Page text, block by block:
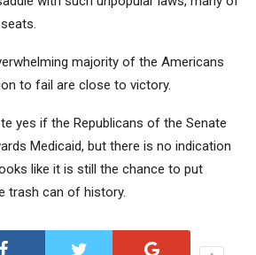
majority of the Americans
to fail are close to victory.
yes if the Republicans of the Senate
Medicaid, but there is no indication
like it is still the chance to put
trash can of history.